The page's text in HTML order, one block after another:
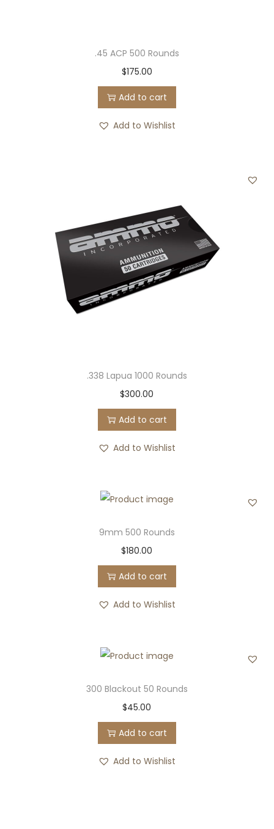
.45 ACP 500 Rounds
$175.00
Add to cart
Add to Wishlist
.338 Lapua 1000 Rounds
$300.00
Add to cart
Add to Wishlist
9mm 500 Rounds
$180.00
Add to cart
Add to Wishlist
300 Blackout 50 Rounds
$45.00
Add to cart
Add to Wishlist